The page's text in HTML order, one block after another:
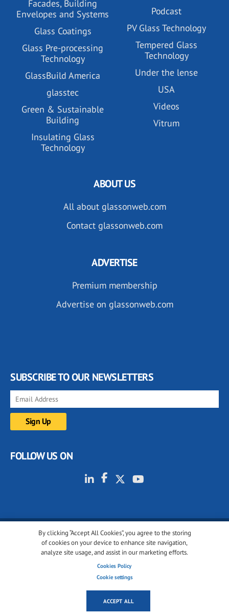
Facades, Building
Envelopes and Systems
Glass Coatings
Glass Pre-processing
Technology
GlassBuild America
glasstec
Green & Sustainable
Building
Insulating Glass
Technology
Podcast
PV Glass Technology
Tempered Glass
Technology
Under the lense
USA
Videos
Vitrum
By clicking “Accept All Cookies”, you agree to the storing
of cookies on your device to enhance site navigation,
analyze site usage, and assist in our marketing efforts.
Cookies Policy
Cookie settings
ACCEPT ALL
ABOUT US
All about glassonweb.com
Contact glassonweb.com
ADVERTISE
Premium membership
Advertise on glassonweb.com
SUBSCRIBE TO OUR NEWSLETTERS
FOLLOW US ON
© 2001-2026 glassonweb.com. All rights reserved.
Cookie policy
Terms of use
Cookies settings